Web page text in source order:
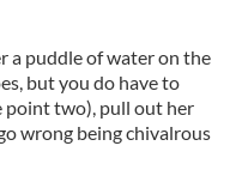
a puddle of water on the
but you do have to
point two), pull out her
wrong being chivalrous